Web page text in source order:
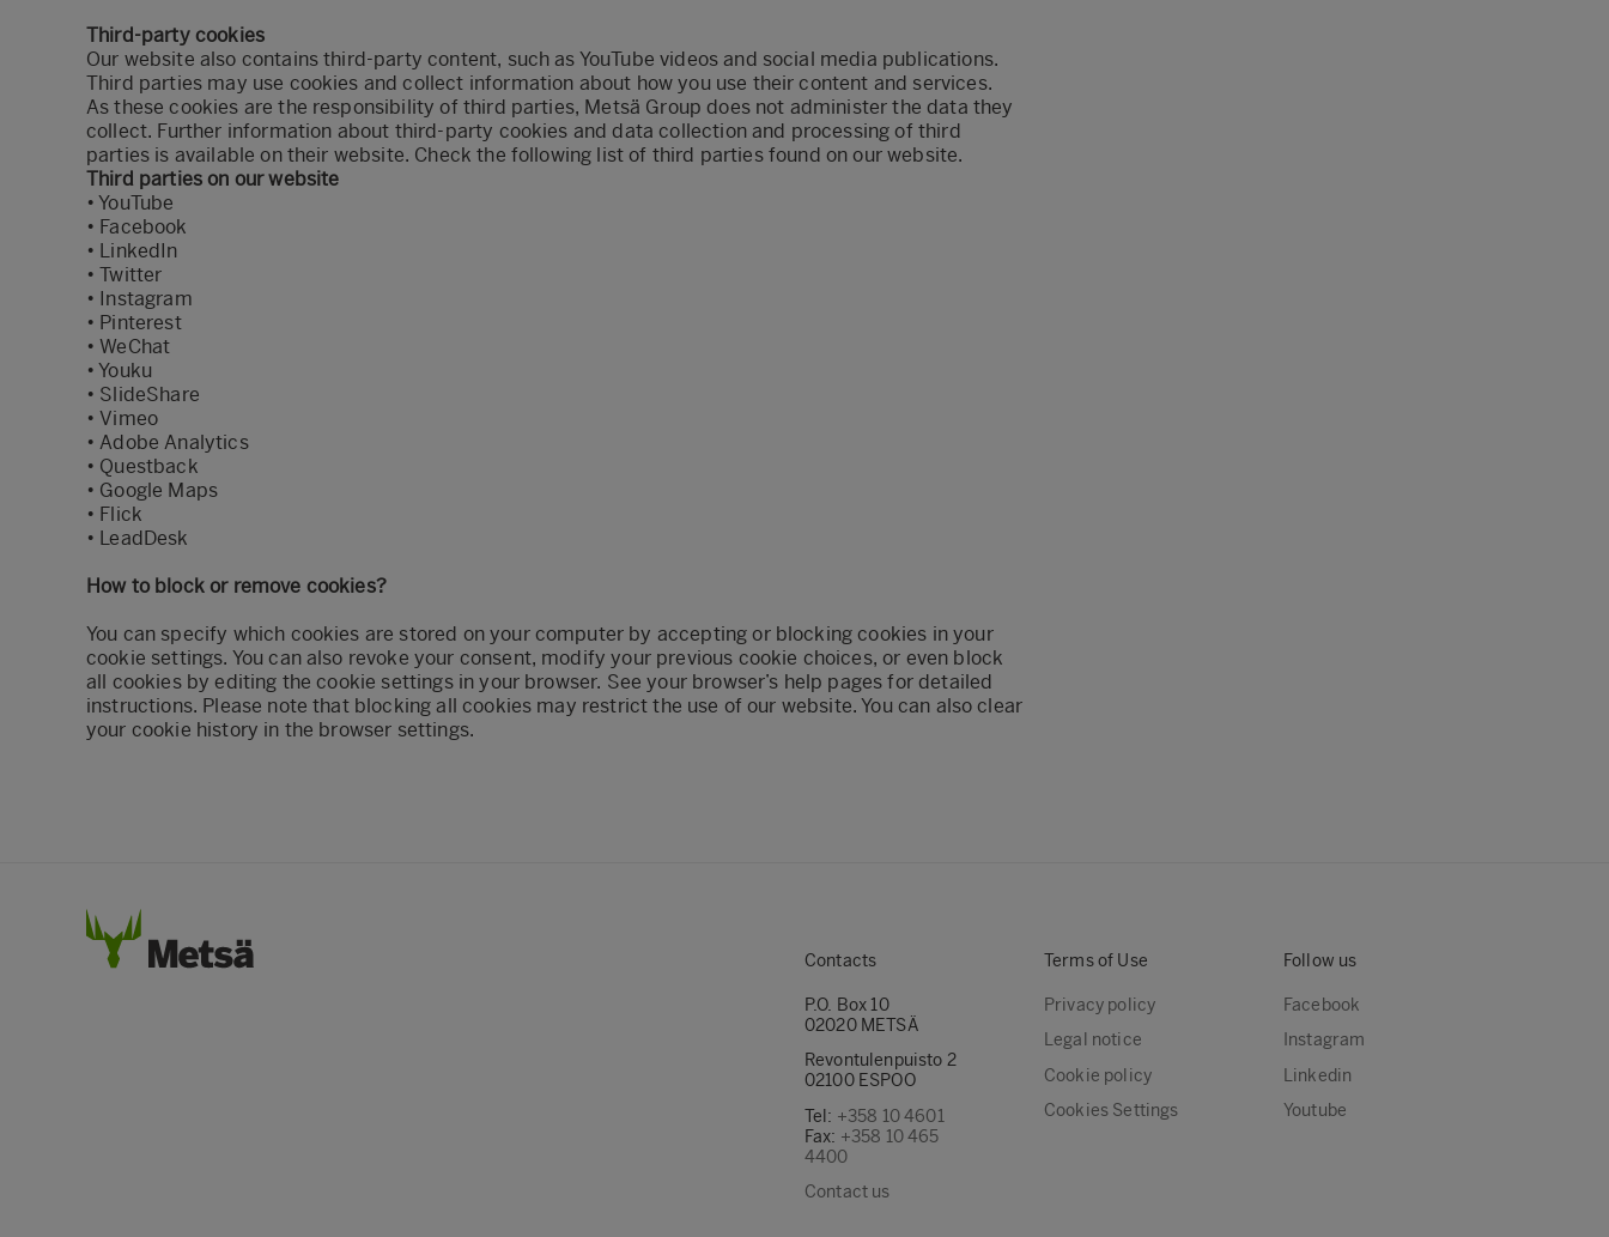
Third-party cookies
Our website also contains third-party content, such as YouTube videos and social media publications.
Third parties may use cookies and collect information about how you use their content and services.
As these cookies are the responsibility of third parties, Metsä Group does not administer the data they
collect. Further information about third-party cookies and data collection and processing of third
parties is available on their website. Check the following list of third parties found on our website.
Third parties on our website
• YouTube
• Facebook
• LinkedIn
•Twitter
• Instagram
• Pinterest
•WeChat
•Youku
• SlideShare
•Vimeo
•Adobe Analytics
• Questback
• Google Maps
• Flick
• LeadDesk
How to block or remove cookies?
You can specify which cookies are stored on your computer by accepting or blocking cookies in your
cookie settings. You can also revoke your consent, modify your previous cookie choices, or even block
all cookies by editing the cookie settings in your browser. See your browser’s help pages for detailed
instructions. Please note that blocking all cookies may restrict the use of our website. You can also clear
your cookie history in the browser settings.
Contacts
P.O. Box 10
02020 METSÄ
Revontulenpuisto 2
02100 ESPOO
Tel: +358 10 4601
Fax: +358 10 465
4400
Contact us
Terms of Use
Privacy policy
Legal notice
Cookie policy
Cookies Settings
Follow us
Facebook
Instagram
Linkedin
Youtube